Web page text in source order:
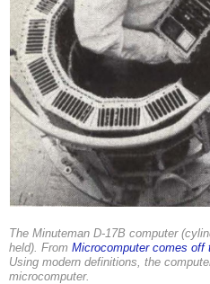
The Minuteman D-17B computer
held). From Microcomputer comes off
Using modern definitions, the
microcomputer.